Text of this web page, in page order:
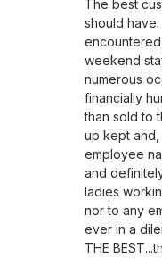
The best
should
weekend
numerous
financially
than sold to
up kept and,
employee
and
ladies
nor to any
ever in a
THE